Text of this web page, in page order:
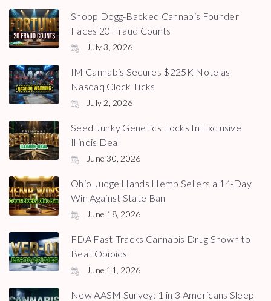
Snoop Dogg-Backed Cannabis Founder
Faces 20 Fraud Counts
July 3, 2026
IM Cannabis Secures $225K Note as
Nasdaq Clock Ticks
July 2, 2026
Seed Junky Genetics Locks In Exclusive
Illinois Deal
June 30, 2026
Ohio Judge Hands Hemp Sellers a 14-Day
Win Against State Ban
June 18, 2026
FDA Fast-Tracks Cannabis Drug Shown to
Beat Opioids
June 11, 2026
New AASM Survey: 1 in 3 Americans Sleep